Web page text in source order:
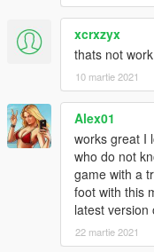
xcrxzyx
thats not
10 martie 2021
Alex01
works great I
who do not
game with a
foot with this
latest
22 martie 2021